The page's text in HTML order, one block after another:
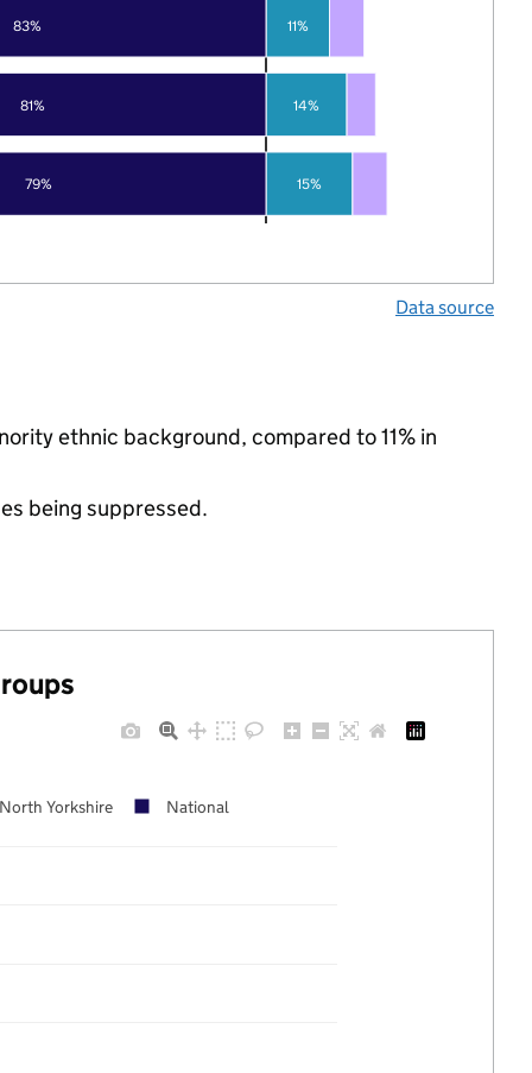
79%
81%
83%
15%
14%
11%
Data source
ethnic background, compared to 11% in
being suppressed.
Yorkshire National